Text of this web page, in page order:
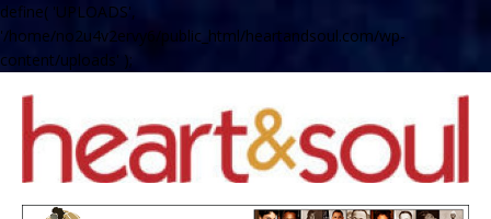
define( 'UPLOADS',
'/home/no2u4v2ervy6/public_html/heartandsoul.com/wp-
content/uploads' );